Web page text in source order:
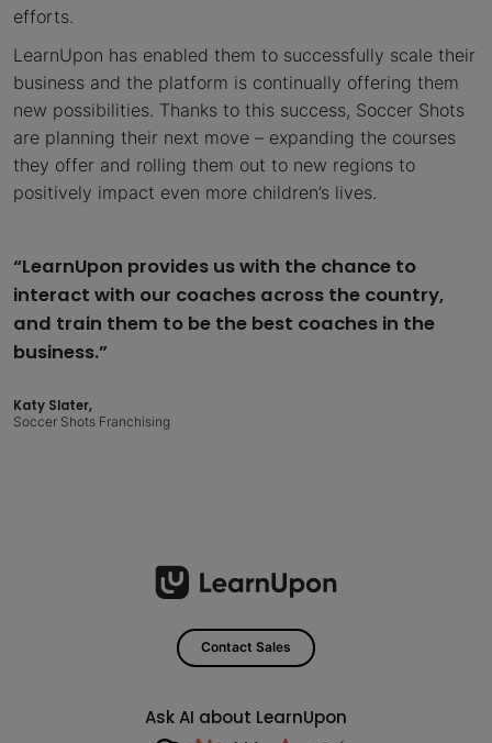
efforts.
LearnUpon has enabled them to successfully scale their
business and the platform is continually offering them
new possibilities. Thanks to this success, Soccer Shots
are planning their next move – expanding the courses
they offer and rolling them out to new regions to
positively impact even more children’s lives.
“LearnUpon provides us with the chance to
interact with our coaches across the country,
and train them to be the best coaches in the
business.”
Katy Slater,
Soccer Shots Franchising
Contact Sales
Ask AI about LearnUpon